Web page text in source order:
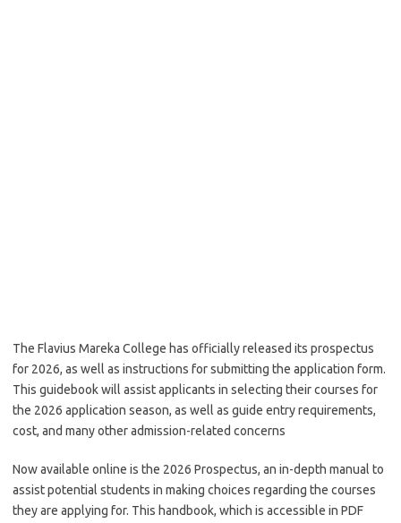
The Flavius Mareka College has officially released its prospectus
for 2026, as well as instructions for submitting the application form.
This guidebook will assist applicants in selecting their courses for
the 2026 application season, as well as guide entry requirements,
cost, and many other admission-related concerns
Now available online is the 2026 Prospectus, an in-depth manual to
assist potential students in making choices regarding the courses
they are applying for. This handbook, which is accessible in PDF